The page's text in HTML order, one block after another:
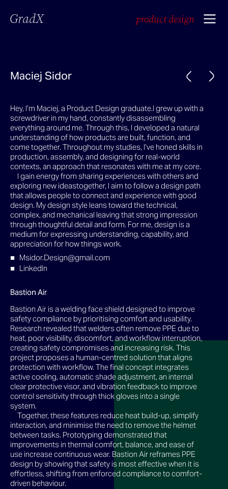
GradX product design
Maciej Sidor
Hey, I’m Maciej, a Product Design graduate.I grew up with a
screwdriver in my hand, constantly disassembling
everything around me. Through this, I developed a natural
understanding of how products are built, function, and
come together. Throughout my studies, I’ve honed skills in
production, assembly, and designing for real-world
contexts, an approach that resonates with me at my core.
I gain energy from sharing experiences with others and
exploring new ideastogether, I aim to follow a design path
that allows people to connect and experience with good
design. My design style leans toward the technical,
complex, and mechanical leaving that strong impression
through thoughtful detail and form. For me, design is a
medium for expressing understanding, capability, and
appreciation for how things work.
Msidor.Design@gmail.com
LinkedIn
Bastion Air
Bastion Air is a welding face shield designed to improve
safety compliance by prioritising comfort and usability.
Research revealed that welders often remove PPE due to
heat, poor visibility, discomfort, and workflow interruption,
creating safety compromises and increasing risk. This
project proposes a human-centred solution that aligns
protection with workflow. The final concept integrates
active cooling, automatic shade adjustment, an internal
clear protective visor, and vibration feedback to improve
control sensitivity through thick gloves into a single
system.
Together, these features reduce heat build-up, simplify
interaction, and minimise the need to remove the helmet
between tasks. Prototyping demonstrated that
improvements in thermal comfort, balance, and ease of
use increase continuous wear. Bastion Air reframes PPE
design by showing that safety is most effective when it is
effortless, shifting from enforced compliance to comfort-
driven behaviour.